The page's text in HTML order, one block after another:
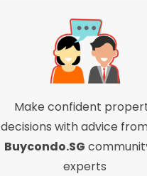
Make confident
decisions with advice
Buycondo.SG
experts